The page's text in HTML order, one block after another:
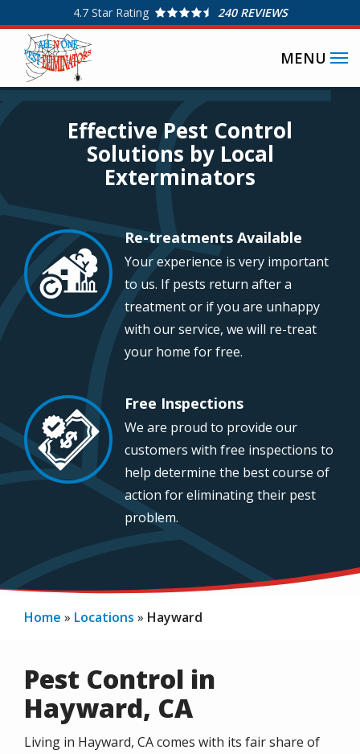
to
main
content
4.7 Star Rating
240 REVIEWS
Image
Effective Pest Control
Solutions by Local
Exterminators
Image
Re-treatments Available
Your experience is very important
to us. If pests return after a
treatment or if you are unhappy
with our service, we will re-treat
your home for free.
Image
Free Inspections
We are proud to provide our
customers with free inspections to
help determine the best course of
action for eliminating their pest
problem.
Home Locations Hayward
Pest Control in
Hayward, CA
Living in Hayward, CA comes with its fair share of